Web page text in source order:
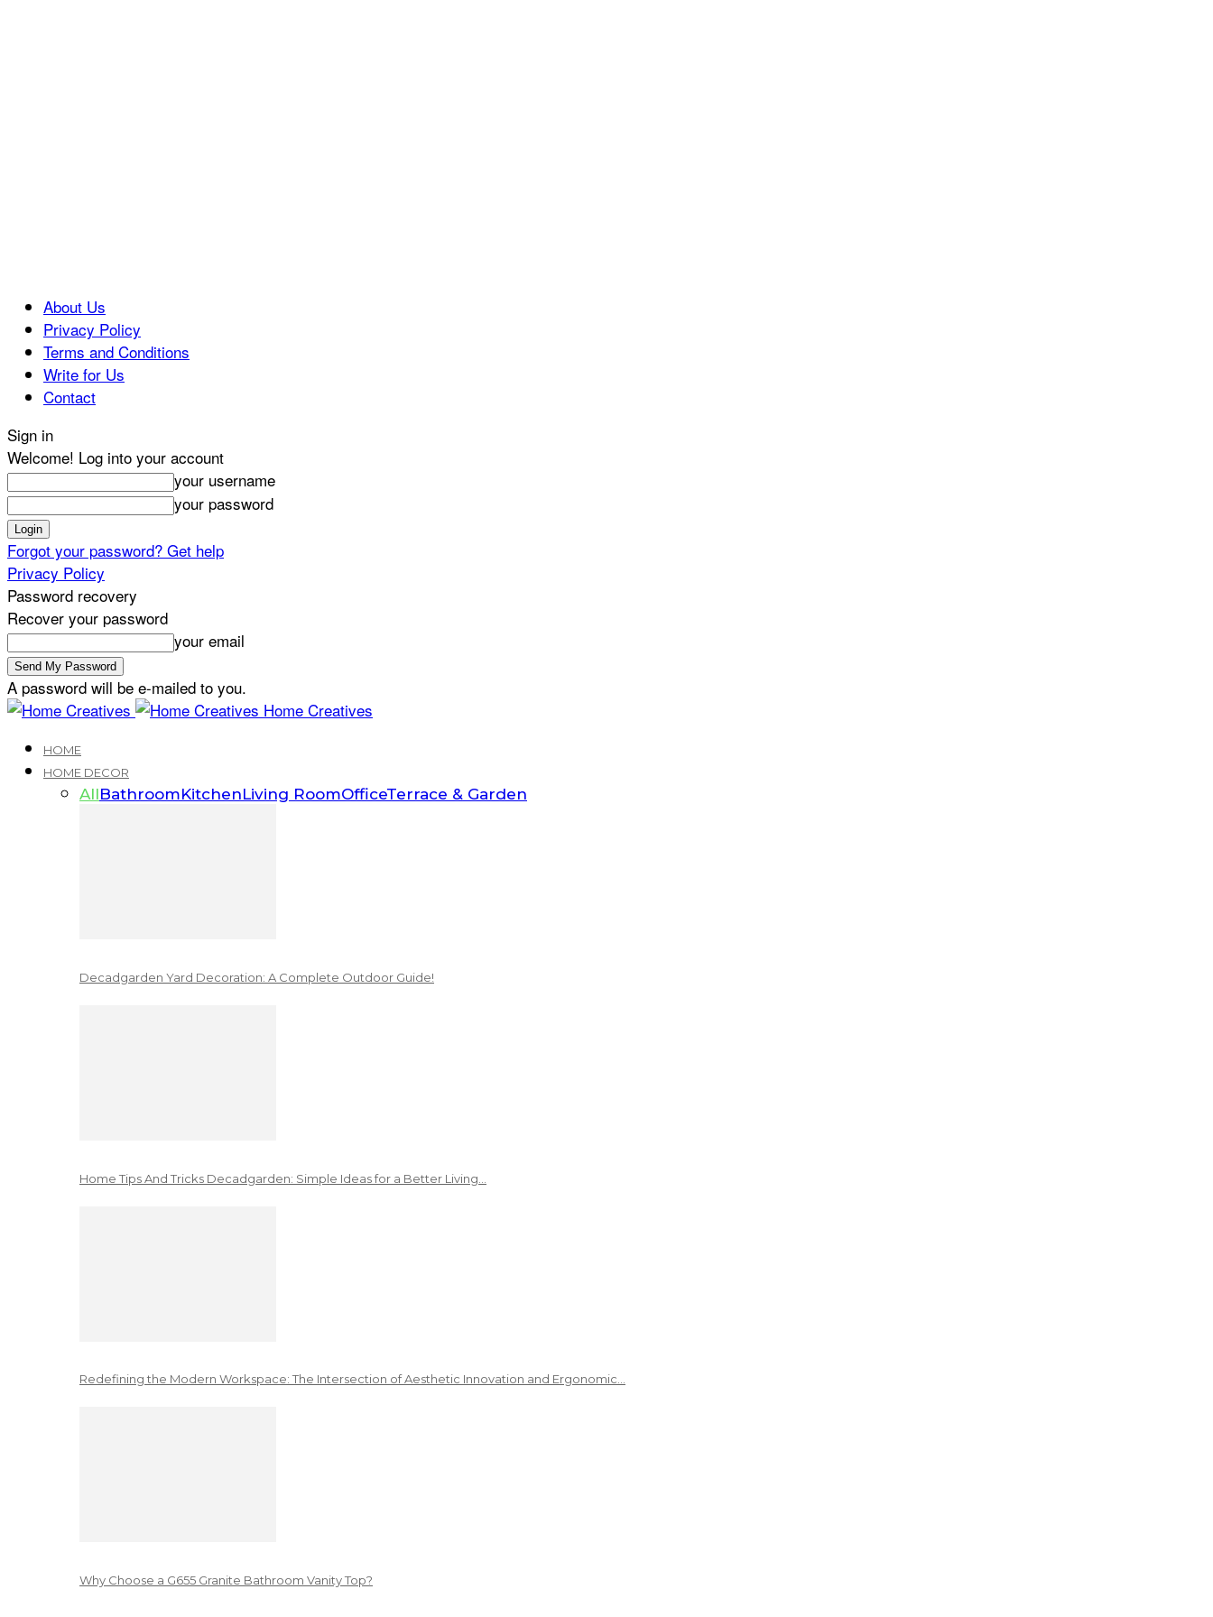
About Us
Privacy Policy
Terms and Conditions
Write for Us
Contact
Sign in
Welcome! Log into your account
your username
your password
Forgot your password? Get help
Privacy Policy
Password recovery
Recover your password
your email
A password will be e-mailed to you.
Home Creatives
HOME
HOME DECOR
AllBathroomKitchenLiving RoomOfficeTerrace & Garden
Decadgarden Yard Decoration: A Complete Outdoor Guide!
Home Tips And Tricks Decadgarden: Simple Ideas for a Better Living…
Redefining the Modern Workspace: The Intersection of Aesthetic Innovation and Ergonomic…
Why Choose a G655 Granite Bathroom Vanity Top?